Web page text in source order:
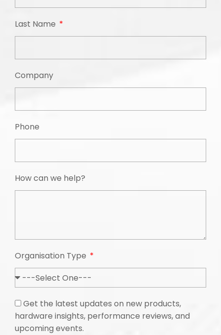
Last Name
Company
Phone
How can we help?
Organisation Type
Get the latest updates on new products,
hardware insights, performance reviews, and
upcoming events.